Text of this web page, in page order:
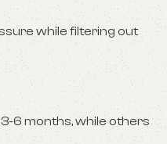
while filtering out
6 months, while others